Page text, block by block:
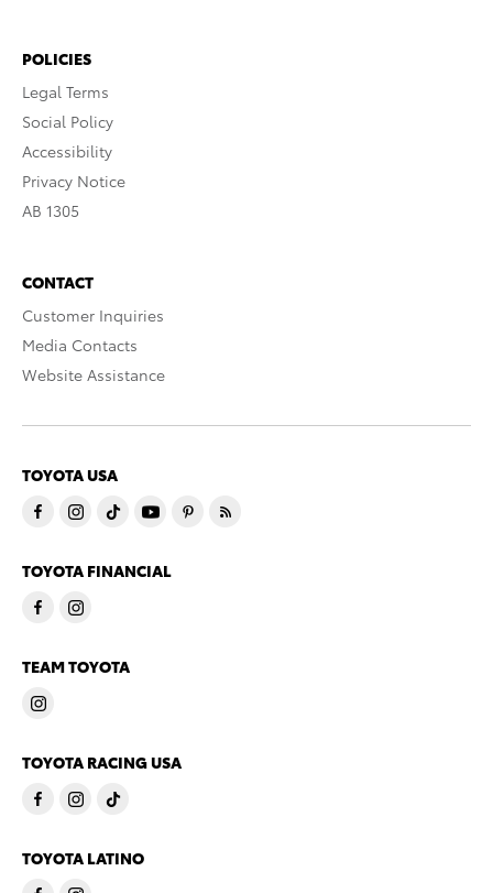
POLICIES
Legal Terms
Social Policy
Accessibility
Privacy Notice
AB 1305
CONTACT
Customer Inquiries
Media Contacts
Website Assistance
TOYOTA USA
TOYOTA FINANCIAL
TEAM TOYOTA
TOYOTA RACING USA
TOYOTA LATINO